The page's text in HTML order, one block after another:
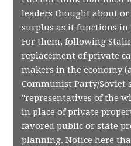
leaders thought about or
surplus as it functions in
For them, following
replacement of private
makers in the economy
Communist Party/Soviet
"representatives of the
in place of private
favored public or state
planning. Notice here